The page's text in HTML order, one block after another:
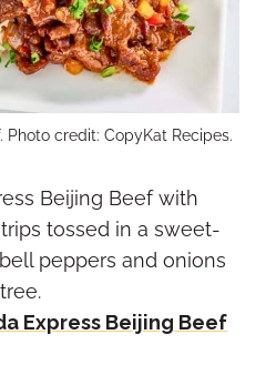
Photo credit: CopyKat Recipes.
Beijing Beef with
tossed in a sweet-
peppers and onions
Express Beijing Beef